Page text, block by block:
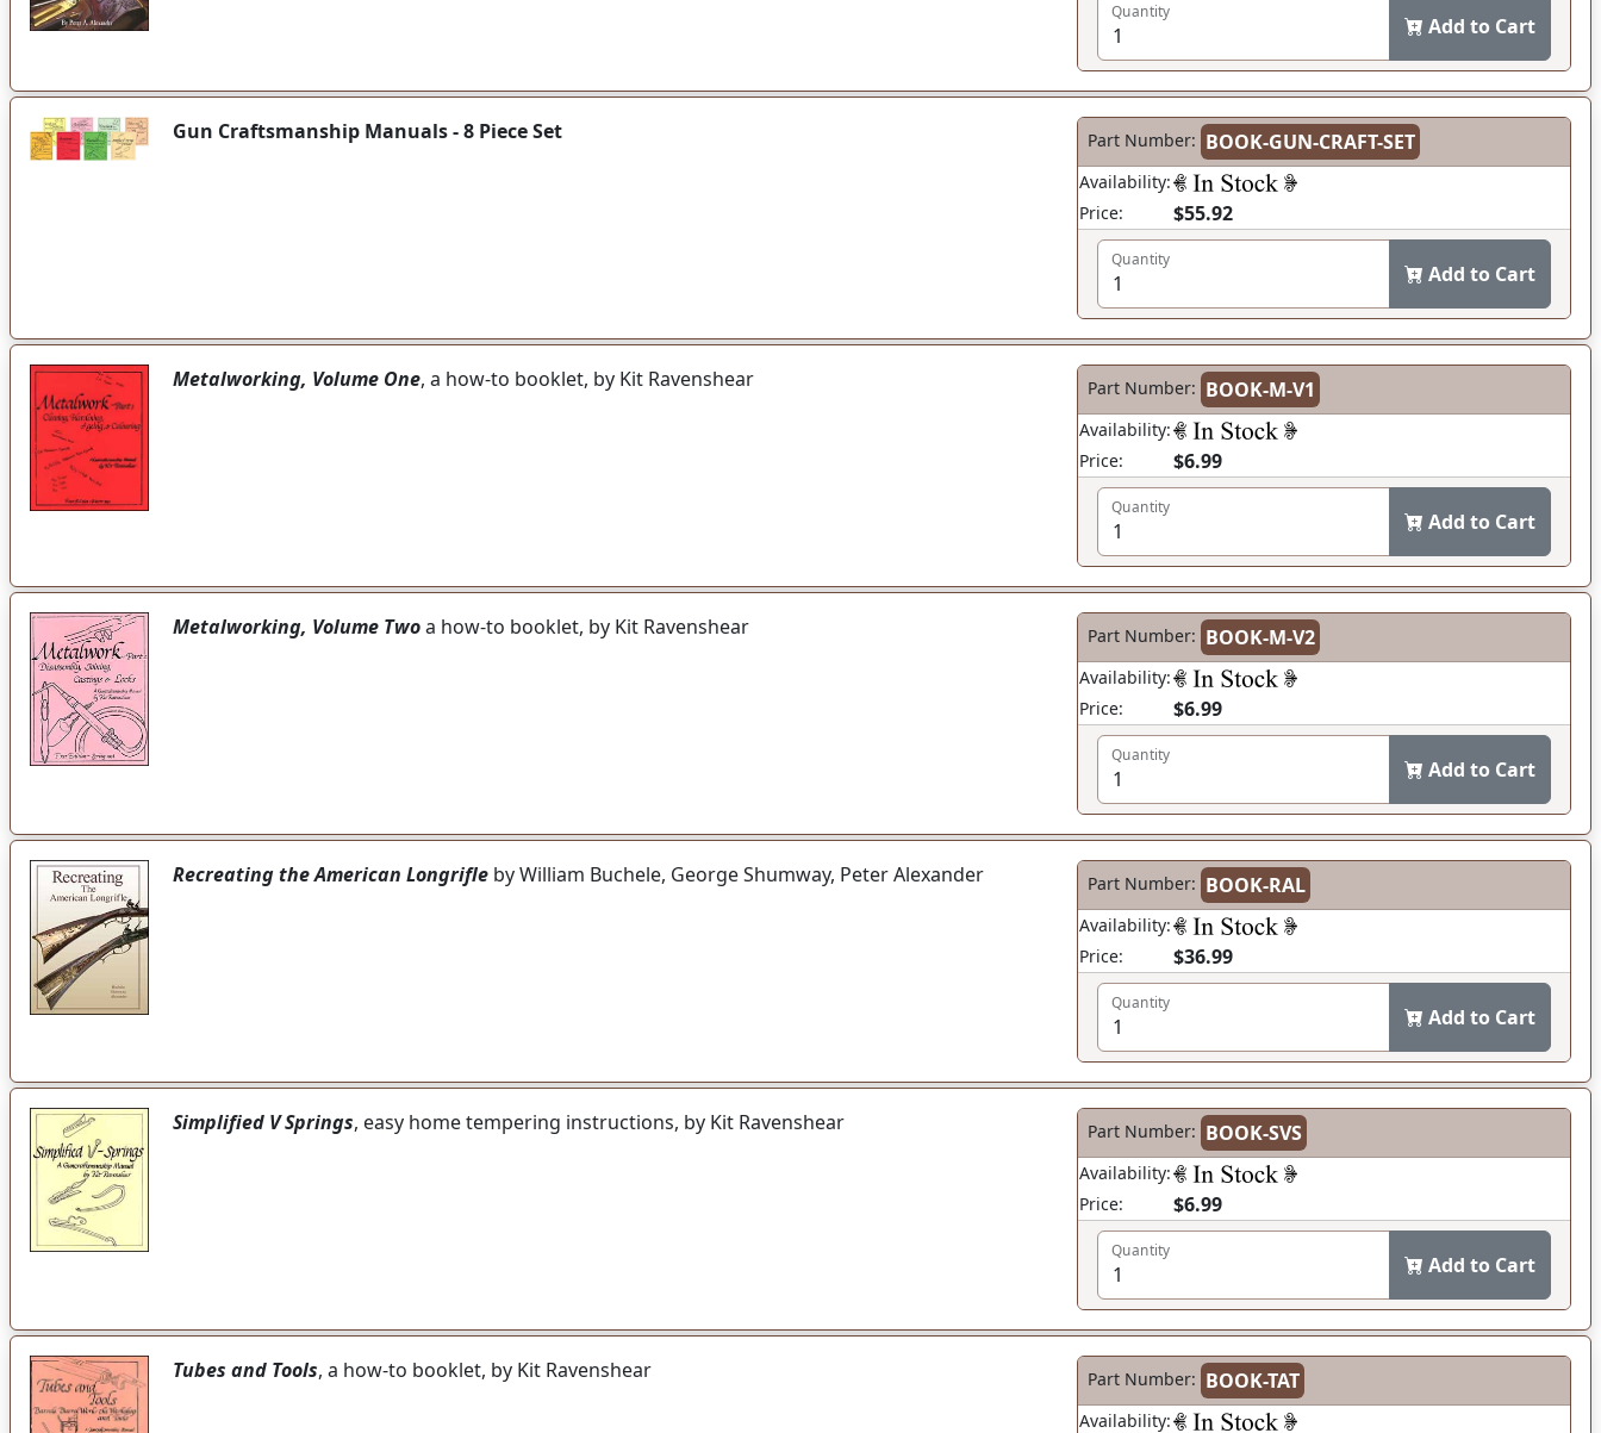
Quantity
Add to Cart
Gun Craftsmanship Manuals - 8 Piece Set Part Number: BOOK-GUN-CRAFT-SET
Availability:
Price:
$55.92
Quantity
Add to Cart
Metalworking, Volume One, a how-to booklet, by Kit Ravenshear Part Number: BOOK-M-V1
Availability:
Price:
$6.99
Quantity
Add to Cart
Metalworking, Volume Twoa how-to booklet, by Kit Ravenshear Part Number: BOOK-M-V2
Availability:
Price:
$6.99
Quantity
Add to Cart
Recreating the American Longrifle by William Buchele, George Shumway, Peter Alexander Part Number: BOOK-RAL
Availability:
Price:
$36.99
Quantity
Add to Cart
Simplified V Springs, easy home tempering instructions, by Kit Ravenshear Part Number: BOOK-SVS
Availability:
Price:
$6.99
Quantity
Add to Cart
Tubes and Tools, a how-to booklet, by Kit Ravenshear Part Number: BOOK-TAT
Availability: